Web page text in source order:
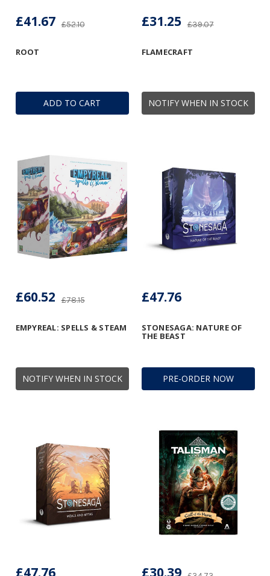
ADD TO CART
ROOT
£52.10
£41.67
NOTIFY WHEN IN STOCK
FLAMECRAFT
£39.07
£31.25
NOTIFY WHEN IN STOCK
EMPYREAL: SPELLS & STEAM
£78.15
£60.52
PRE-ORDER NOW
STONESAGA: NATURE OF
THE BEAST
£47.76
£47.76 £30.39